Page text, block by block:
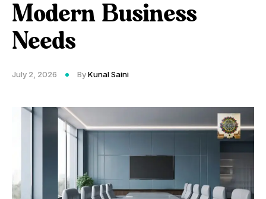
Modern Business
Needs
July 2, 2026 ByKunal Saini